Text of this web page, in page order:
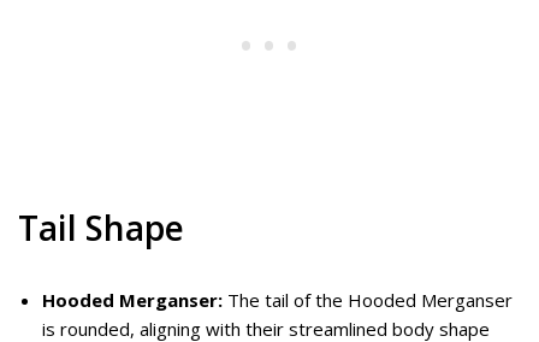
Tail Shape
Hooded Merganser: The tail of the Hooded Merganser
is rounded, aligning with their streamlined body shape